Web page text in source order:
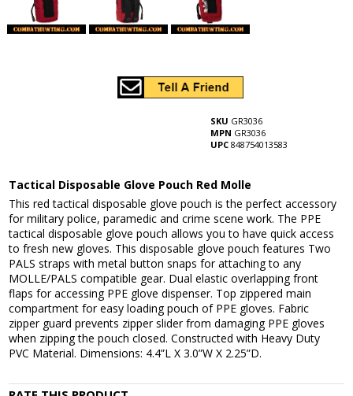
SKU GR3036
MPN GR3036
UPC 848754013583
Tactical Disposable Glove Pouch Red Molle
This red tactical disposable glove pouch is the perfect accessory
for military police, paramedic and crime scene work. The PPE
tactical disposable glove pouch allows you to have quick access
to fresh new gloves. This disposable glove pouch features Two
PALS straps with metal button snaps for attaching to any
MOLLE/PALS compatible gear. Dual elastic overlapping front
flaps for accessing PPE glove dispenser. Top zippered main
compartment for easy loading pouch of PPE gloves. Fabric
zipper guard prevents zipper slider from damaging PPE gloves
when zipping the pouch closed. Constructed with Heavy Duty
PVC Material. Dimensions: 4.4”L X 3.0”W X 2.25”D.